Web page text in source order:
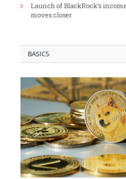
Launch of BlackRock’s
moves closer
BASICS